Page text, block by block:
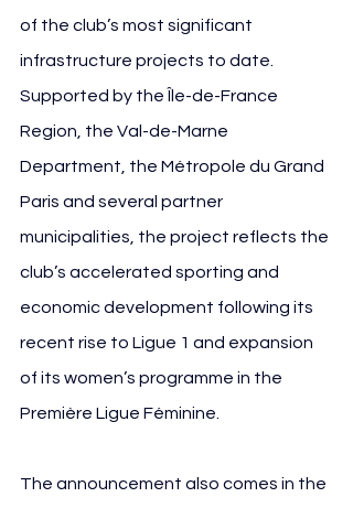
of the club’s most significant
infrastructure projects to date.
Supported by the Île-de-France
Region, the Val-de-Marne
Department, the Métropole du Grand
Paris and several partner
municipalities, the project reflects the
club’s accelerated sporting and
economic development following its
recent rise to Ligue 1 and expansion
of its women’s programme in the
Première Ligue Féminine.
The announcement also comes in the